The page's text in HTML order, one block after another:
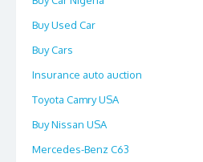
Buy Used Car
Buy Cars
Insurance auto auction
Toyota Camry USA
Buy Nissan USA
Mercedes-Benz C63